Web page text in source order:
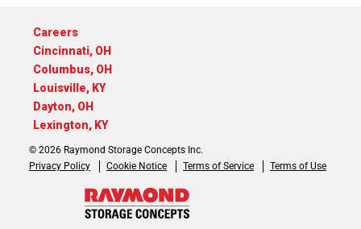
Careers
Cincinnati, OH
Columbus, OH
Louisville, KY
Dayton, OH
Lexington, KY
© 2026 Raymond Storage Concepts Inc.
Privacy Policy
Cookie Notice Terms of Service Terms of Use